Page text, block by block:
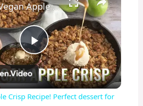
P
l
Easy Vegan Apple Crisp Recipe! Perfect dessert for Thanksgiving!
Crisp Recipe! Perfect dessert for